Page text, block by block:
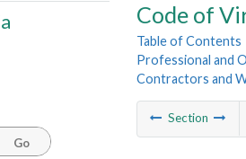
Code of
Table of Contents
Professional and
Contractors and
Section
Go